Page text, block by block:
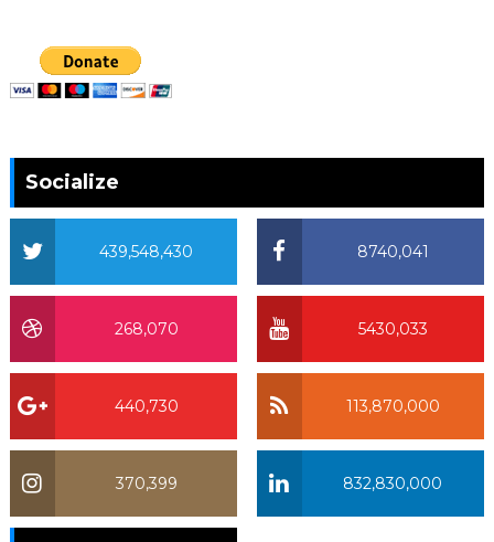
Socialize
8740,041
439,548,430
5430,033
268,070
113,870,000
440,730
832,830,000
370,399